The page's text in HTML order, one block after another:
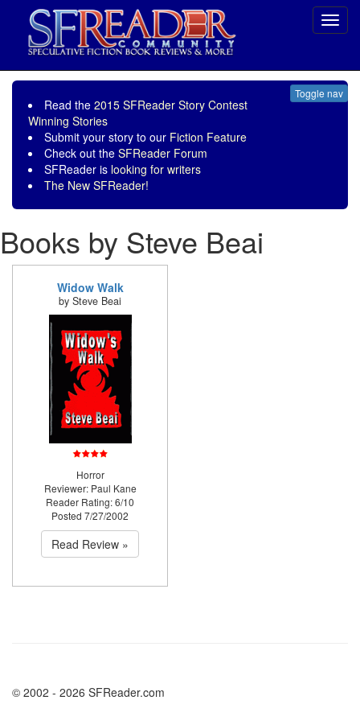
Toggle nav
Read the 2015 SFReader Story Contest
Winning Stories
Submit your story to our Fiction Feature
Check out the SFReader Forum
SFReader is looking for writers
The New SFReader!
Books by Steve Beai
Widow Walk
by Steve Beai
Horror
Reviewer: Paul Kane
Reader Rating: 6/10
Posted 7/27/2002
Read Review »
© 2002 - 2026 SFReader.com